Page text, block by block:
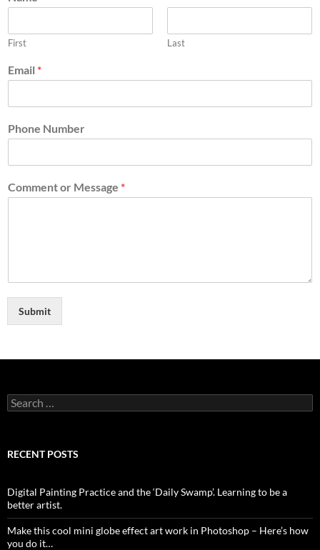
First Last
Email *
Phone Number
Comment or Message *
Submit
Search
for:
RECENT POSTS
Digital Painting Practice and the ‘Daily Swamp’. Learning to be a
better artist.
Make this cool mini globe effect art work in Photoshop – Here’s how
you do it…